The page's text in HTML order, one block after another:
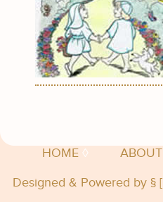
HOME ◊ ABOUT
Designed & Powered by § [